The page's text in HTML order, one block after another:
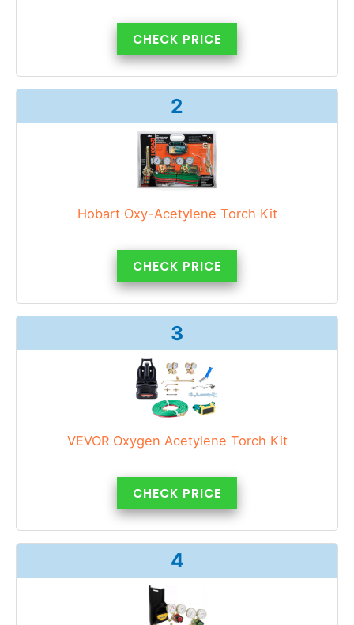
CHECK PRICE
2
Hobart Oxy-Acetylene Torch Kit
CHECK PRICE
3
VEVOR Oxygen Acetylene Torch Kit
CHECK PRICE
4